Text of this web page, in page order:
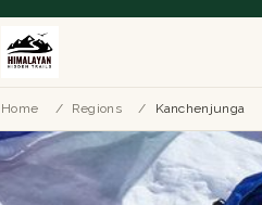
Home / Regions / Kanchenjunga